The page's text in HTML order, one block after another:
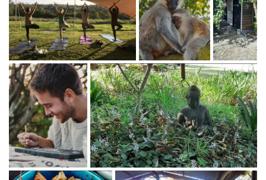
Inspired Vegan Cooking- Jessamine Harvey
Akashic Record Readings- Jenee Louise Hallick
Somatic Movement practice- Nicholas
Energy Healing- Riana
Yoga-Flow, Yin, Hatha, Kundalini- Jenee, Atma,
Riana
Meditative Dance Journey- Jenee Hallick
Story Telling- Akira stander
Meditation Techniques- Jen, Atma, Jenee
Aroma Therapy & other Massages- Guest